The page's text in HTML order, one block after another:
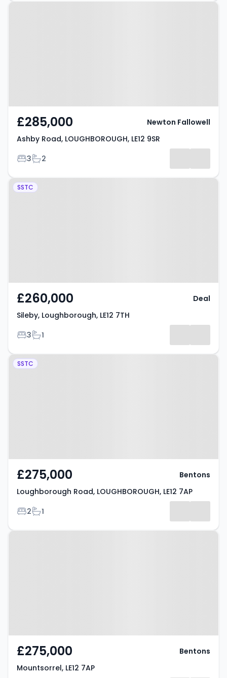
Property at Ashby Road,
£285,000
Ashby Road, LOUGHBOROUGH, LE12 9SR
Bedrooms
3Bathrooms
2
Newton Fallowell
Property at Sileby,
SSTC
£260,000
Sileby, Loughborough, LE12 7TH
Bedrooms
3Bathrooms
1
Deal
Property at Loughborough Road,
SSTC
£275,000
Loughborough Road, LOUGHBOROUGH, LE12 7AP
Bedrooms
2Bathrooms
1
Bentons
Property at Mountsorrel, LE12 7AP
£275,000
Mountsorrel, LE12 7AP
Bentons